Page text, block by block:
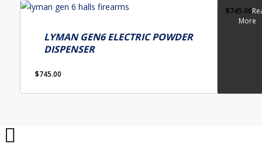
LYMAN GEN6 ELECTRIC POWDER
DISPENSER
$745.00
$745.00
More
Share